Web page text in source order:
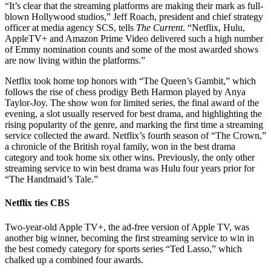
“It’s clear that the streaming platforms are making their mark as full-
blown Hollywood studios,” Jeff Roach, president and chief strategy
officer at media agency SCS, tells The Current. “Netflix, Hulu,
AppleTV+ and Amazon Prime Video delivered such a high number
of Emmy nomination counts and some of the most awarded shows
are now living within the platforms.”
Netflix took home top honors with “The Queen’s Gambit,” which
follows the rise of chess prodigy Beth Harmon played by Anya
Taylor-Joy. The show won for limited series, the final award of the
evening, a slot usually reserved for best drama, and highlighting the
rising popularity of the genre, and marking the first time a streaming
service collected the award. Netflix’s fourth season of “The Crown,”
a chronicle of the British royal family, won in the best drama
category and took home six other wins. Previously, the only other
streaming service to win best drama was Hulu four years prior for
“The Handmaid’s Tale.”
Netflix ties CBS
Two-year-old Apple TV+, the ad-free version of Apple TV, was
another big winner, becoming the first streaming service to win in
the best comedy category for sports series “Ted Lasso,” which
chalked up a combined four awards.